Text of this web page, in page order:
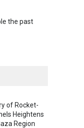
the past
of Rocket-
Heightens
Region